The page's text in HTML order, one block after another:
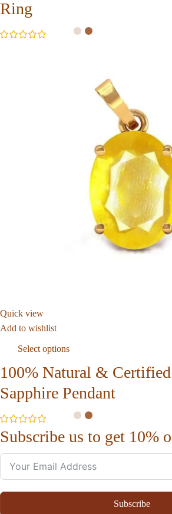
Ring
Quick view
Add to wishlist
Select options
100% Natural &
Sapphire Pendant
Subscribe us to get 10%
Subscribe